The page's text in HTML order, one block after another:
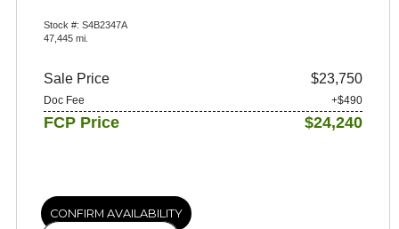
Stock #: S4B2347A
47,445 mi.
Sale Price $23,750
Doc Fee +$490
FCP Price $24,240
CONFIRM AVAILABILITY